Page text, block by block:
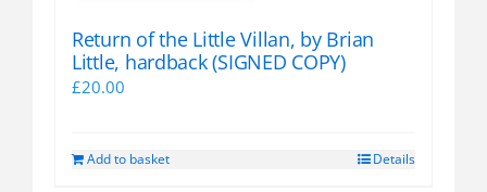
Return of the Little Villan, by Brian
Little, hardback (SIGNED COPY)
£20.00
Add to basket Details